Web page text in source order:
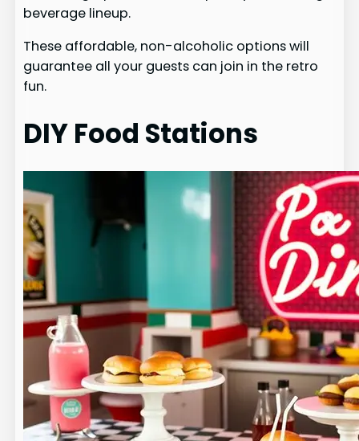
beverage lineup.
These affordable, non-alcoholic options will
guarantee all your guests can join in the retro
fun.
DIY Food Stations